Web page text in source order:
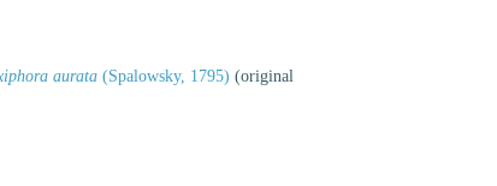
aurata (Spalowsky, 1795) (original